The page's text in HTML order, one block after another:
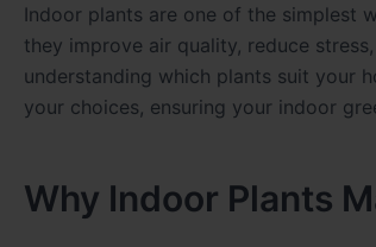
Indoor plants are one of the simplest
they improve air quality, reduce
understanding which plants suit your
your choices, ensuring your indoor
Why Indoor Plants